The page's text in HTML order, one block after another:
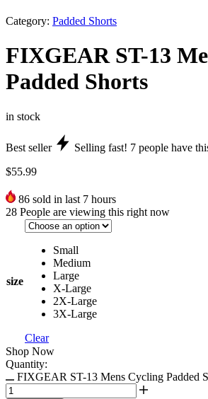
Category: Padded Shorts
FIXGEAR ST-13
Padded Shorts
in stock
Best seller Selling fast! 7 people have
$55.99
86 sold in last 7 hours
28 People are viewing this right now
size
Small
Medium
Large
X-Large
2X-Large
3X-Large
Clear
Shop Now
Quantity:
FIXGEAR ST-13 Mens Cycling Padded